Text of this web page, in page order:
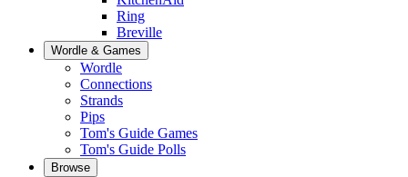
Ring
Breville
Wordle & Games
Wordle
Connections
Strands
Pips
Tom's Guide Games
Tom's Guide Polls
Browse